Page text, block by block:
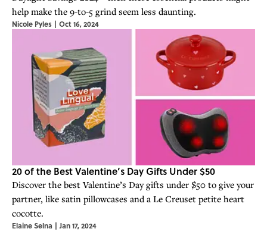
help make the 9-to-5 grind seem less daunting.
Nicole Pyles | Oct 16, 2024
20 of the Best Valentine’s Day Gifts Under $50
Discover the best Valentine’s Day gifts under $50 to give your
partner, like satin pillowcases and a Le Creuset petite heart
cocotte.
Elaine Selna | Jan 17, 2024